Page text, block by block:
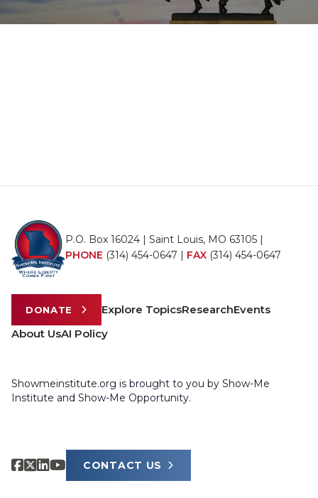
P.O. Box 16024 | Saint Louis, MO 63105 |
PHONE (314) 454-0647 | FAX (314) 454-0647
DONATE Explore TopicsResearchEvents
About UsAI Policy
Showmeinstitute.org is brought to you by Show-Me
Institute and Show-Me Opportunity.
CONTACT US